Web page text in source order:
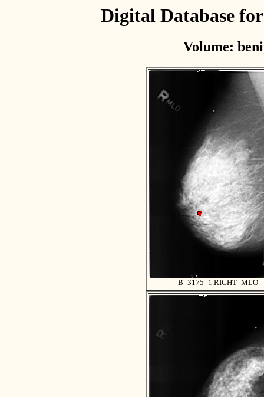
Digital Database
Volume:
B_3175_1.RIGHT_MLO